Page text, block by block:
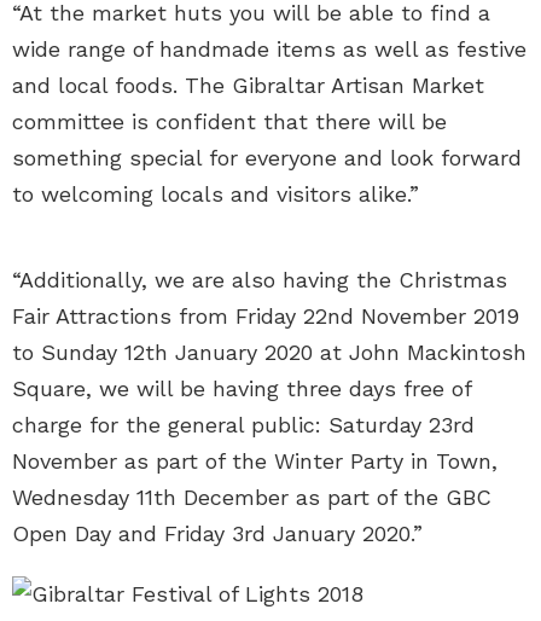
“At the market huts you will be able to find a
wide range of handmade items as well as festive
and local foods. The Gibraltar Artisan Market
committee is confident that there will be
something special for everyone and look forward
to welcoming locals and visitors alike.”
“Additionally, we are also having the Christmas
Fair Attractions from Friday 22nd November 2019
to Sunday 12th January 2020 at John Mackintosh
Square, we will be having three days free of
charge for the general public: Saturday 23rd
November as part of the Winter Party in Town,
Wednesday 11th December as part of the GBC
Open Day and Friday 3rd January 2020.”